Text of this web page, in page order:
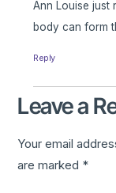
Ann Louise just
body can form
Reply
Leave a
Your email
are marked *